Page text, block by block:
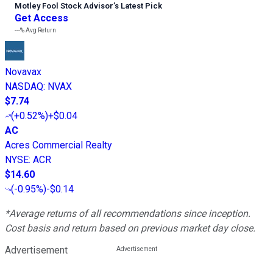
Motley Fool Stock Advisor’s Latest Pick
Get Access
---%Avg Return
Novavax
NASDAQ: NVAX
$7.74
(+0.52%)+$0.04
AC
Acres Commercial Realty
NYSE: ACR
$14.60
(-0.95%)-$0.14
*Average returns of all recommendations since inception.
Cost basis and return based on previous market day close.
Advertisement